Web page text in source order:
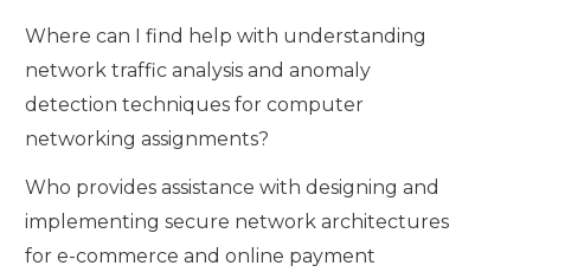
Where can I find help with understanding
network traffic analysis and anomaly
detection techniques for computer
networking assignments?
Who provides assistance with designing and
implementing secure network architectures
for e-commerce and online payment